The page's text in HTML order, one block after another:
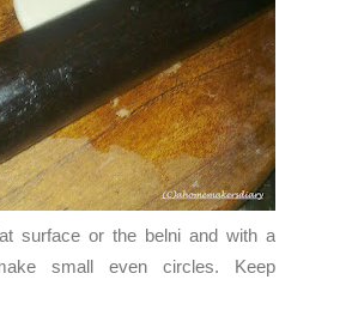
surface or the belni and with a
small even circles. Keep